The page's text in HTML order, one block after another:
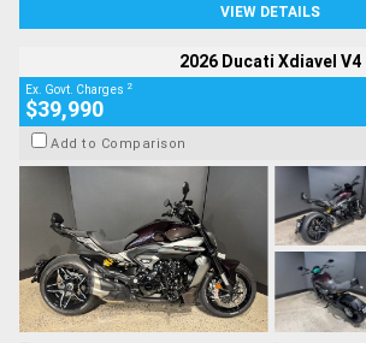
VIEW DETAILS
2026 Ducati Xdiavel V4
Ex. Govt. Charges 2
$39,990
Add to Comparison